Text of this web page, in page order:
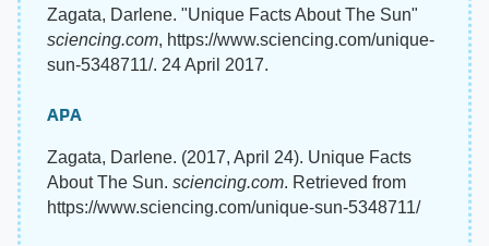
Zagata, Darlene. "Unique Facts About The Sun"
sciencing.com, https://www.sciencing.com/unique-
sun-5348711/. 24 April 2017.
APA
Zagata, Darlene. (2017, April 24). Unique Facts
About The Sun. sciencing.com. Retrieved from
https://www.sciencing.com/unique-sun-5348711/